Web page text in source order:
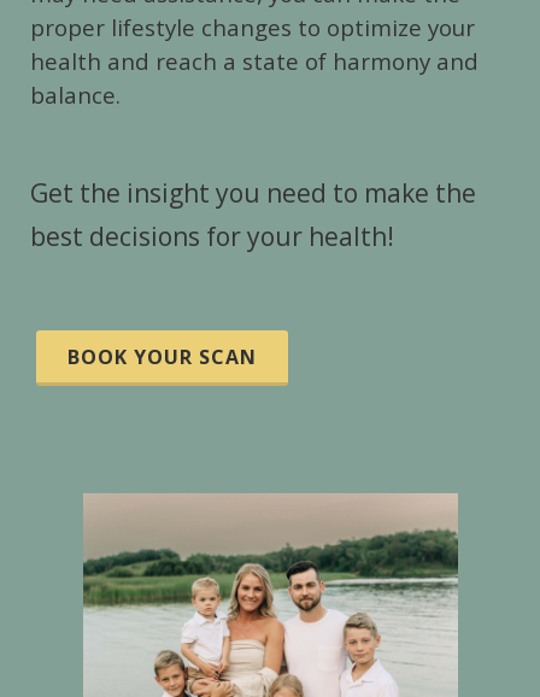
proper lifestyle changes to optimize your
health and reach a state of harmony and
balance.
Get the insight you need to make the
best decisions for your health!
BOOK YOUR SCAN